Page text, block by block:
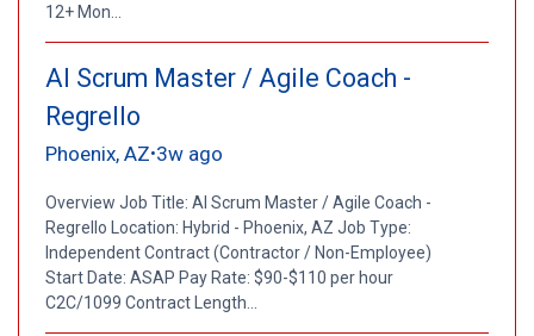
12+ Mon...
AI Scrum Master / Agile Coach -
Regrello
Phoenix, AZ•3w ago
Overview Job Title: AI Scrum Master / Agile Coach -
Regrello Location: Hybrid - Phoenix, AZ Job Type:
Independent Contract (Contractor / Non-Employee)
Start Date: ASAP Pay Rate: $90-$110 per hour
C2C/1099 Contract Length...